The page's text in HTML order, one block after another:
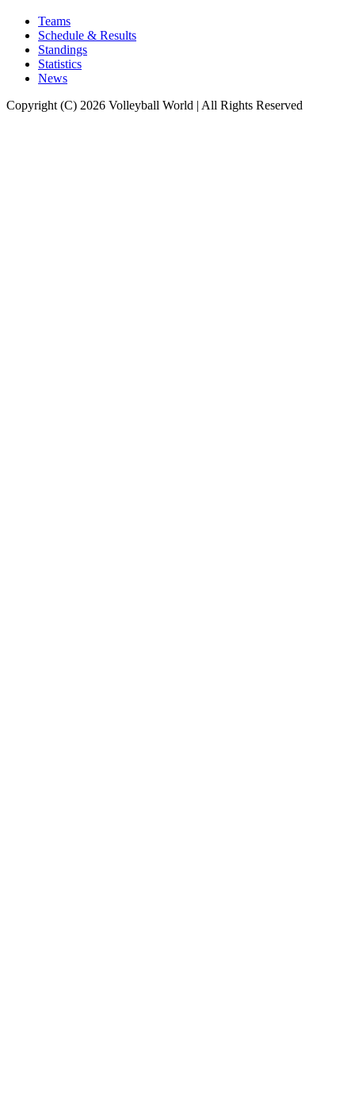
Teams
Schedule & Results
Standings
Statistics
News
Copyright (C) 2026 Volleyball World | All Rights Reserved